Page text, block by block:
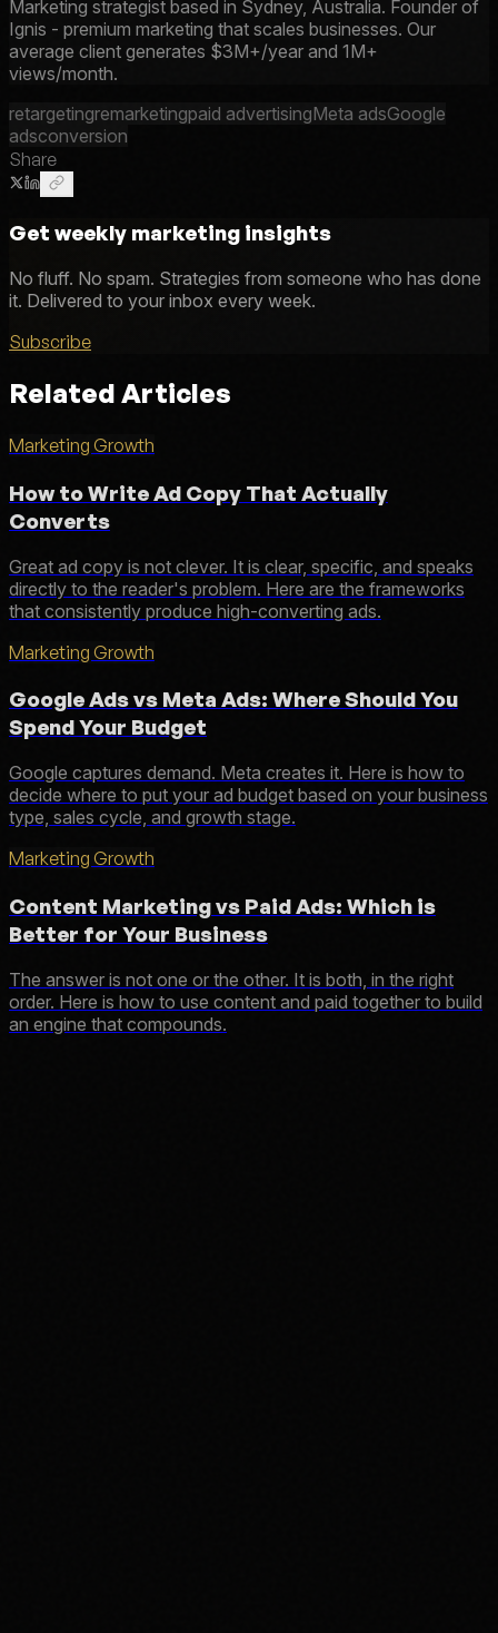
Marketing strategist based in Sydney, Australia. Founder of
Ignis - premium marketing that scales businesses. Our
average client generates $3M+/year and 1M+
views/month.
retargetingremarketingpaid advertisingMeta adsGoogle
adsconversion
Share
Get weekly marketing insights
No fluff. No spam. Strategies from someone who has done
it. Delivered to your inbox every week.
Subscribe
Related Articles
Marketing Growth
How to Write Ad Copy That Actually
Converts
Great ad copy is not clever. It is clear, specific, and speaks
directly to the reader's problem. Here are the frameworks
that consistently produce high-converting ads.
Marketing Growth
Google Ads vs Meta Ads: Where Should You
Spend Your Budget
Google captures demand. Meta creates it. Here is how to
decide where to put your ad budget based on your business
type, sales cycle, and growth stage.
Marketing Growth
Content Marketing vs Paid Ads: Which is
Better for Your Business
The answer is not one or the other. It is both, in the right
order. Here is how to use content and paid together to build
an engine that compounds.